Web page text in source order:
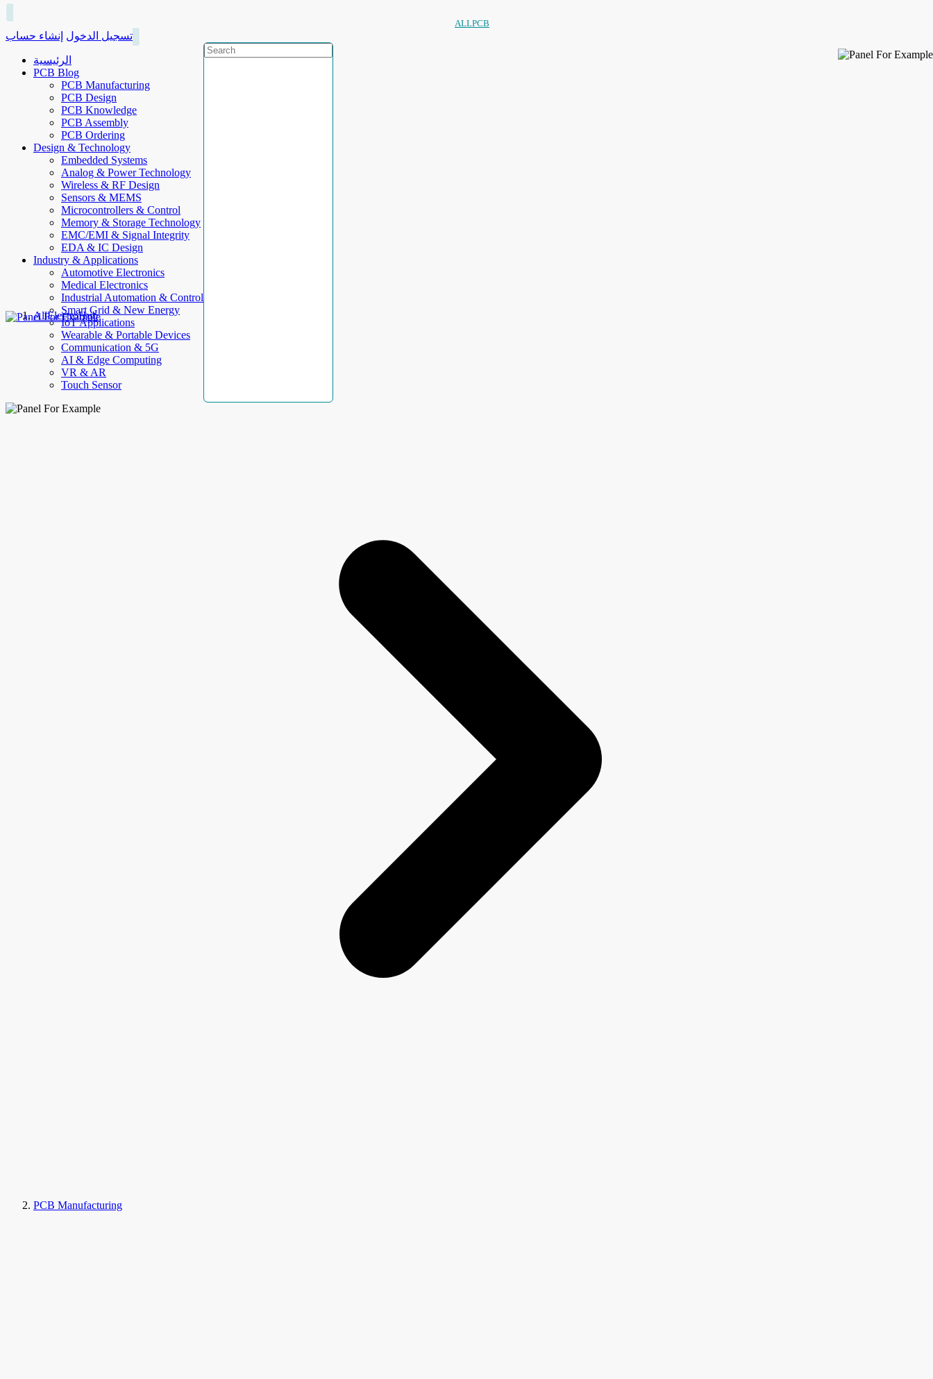
ALLPCB
تسجيل الدخول إنشاء حساب
الرئيسية
PCB Blog
PCB Manufacturing
PCB Design
PCB Knowledge
PCB Assembly
PCB Ordering
Design & Technology
Embedded Systems
Analog & Power Technology
Wireless & RF Design
Sensors & MEMS
Microcontrollers & Control
Memory & Storage Technology
EMC/EMI & Signal Integrity
EDA & IC Design
Industry & Applications
Automotive Electronics
Medical Electronics
Industrial Automation & Control
Smart Grid & New Energy
IoT Applications
Wearable & Portable Devices
Communication & 5G
AI & Edge Computing
VR & AR
Touch Sensor
AllElectroHub
PCB Manufacturing